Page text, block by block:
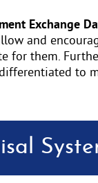
Exchange
and
them.
to